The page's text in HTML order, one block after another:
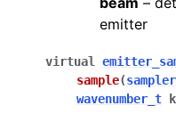
emitter
virtual
sample(sampler
wavenumber_t
k